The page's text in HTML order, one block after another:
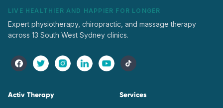
LIVE HEALTHIER AND HAPPIER FOR LONGER
Expert physiotherapy, chiropractic, and massage therapy
across 13 South West Sydney clinics.
Activ Therapy Services